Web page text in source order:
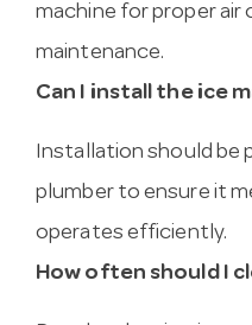
machine for proper air
maintenance.
Can I install the ice
Installation should be
plumber to ensure it
operates efficiently.
How often should I